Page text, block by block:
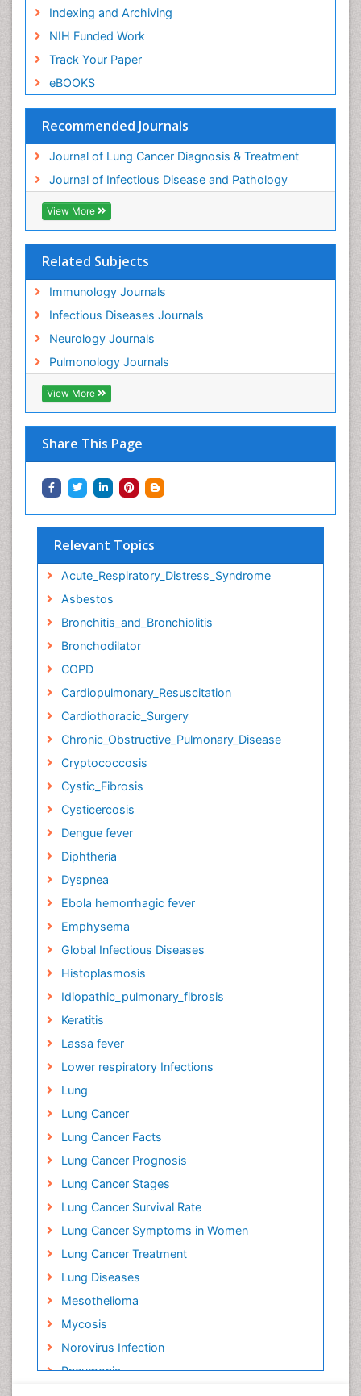
Indexing and Archiving
NIH Funded Work
Track Your Paper
eBOOKS
Recommended Journals
Journal of Lung Cancer Diagnosis & Treatment
Journal of Infectious Disease and Pathology
View More
Related Subjects
Immunology Journals
Infectious Diseases Journals
Neurology Journals
Pulmonology Journals
View More
Share This Page
Relevant Topics
Acute_Respiratory_Distress_Syndrome
Asbestos
Bronchitis_and_Bronchiolitis
Bronchodilator
COPD
Cardiopulmonary_Resuscitation
Cardiothoracic_Surgery
Chronic_Obstructive_Pulmonary_Disease
Cryptococcosis
Cystic_Fibrosis
Cysticercosis
Dengue fever
Diphtheria
Dyspnea
Ebola hemorrhagic fever
Emphysema
Global Infectious Diseases
Histoplasmosis
Idiopathic_pulmonary_fibrosis
Keratitis
Lassa fever
Lower respiratory Infections
Lung
Lung Cancer
Lung Cancer Facts
Lung Cancer Prognosis
Lung Cancer Stages
Lung Cancer Survival Rate
Lung Cancer Symptoms in Women
Lung Cancer Treatment
Lung Diseases
Mesothelioma
Mycosis
Norovirus Infection
Pneumonia